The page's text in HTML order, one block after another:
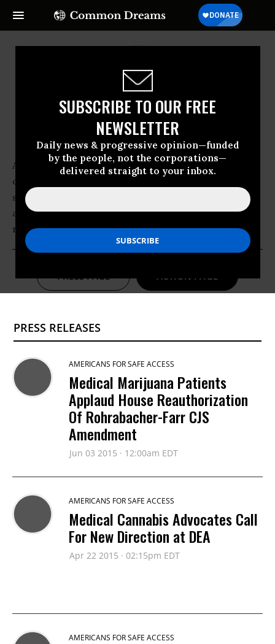
SUBSCRIBE TO OUR FREE
NEWSLETTER
Daily news & progressive opinion—funded
by the people, not the corporations—
delivered straight to your inbox.
Americans for Safe Access
Americans for Safe Access is the nation's largest
organization of patients, medical professionals,
scientists and concerned citizens promoting safe
and legal access to cannabis for therapeutic use and
research.
PRESS PAGE ACTION PAGE
PRESS RELEASES
AMERICANS FOR SAFE ACCESS
Medical Marijuana Patients
Applaud House Reauthorization
Of Rohrabacher-Farr CJS
Amendment
Jun 03 2015 · 12:00am EDT
AMERICANS FOR SAFE ACCESS
Medical Cannabis Advocates Call
For New Direction at DEA
Apr 22 2015 · 02:15pm EDT
AMERICANS FOR SAFE ACCESS